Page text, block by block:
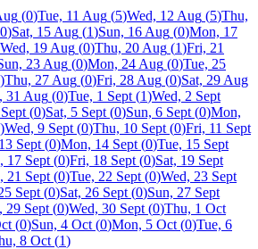
(0)Tue, 11 Aug (5)Wed, 12 Aug (5)Thu,
0)Sat, 15 Aug (1)Sun, 16 Aug (0)Mon, 17
Wed, 19 Aug (0)Thu, 20 Aug (1)Fri, 21
23 Aug (0)Mon, 24 Aug (0)Tue, 25
)Thu, 27 Aug (0)Fri, 28 Aug (0)Sat, 29 Aug
31 Aug (0)Tue, 1 Sept (1)Wed, 2 Sept
(0)Sat, 5 Sept (0)Sun, 6 Sept (0)Mon,
)Wed, 9 Sept (0)Thu, 10 Sept (0)Fri, 11 Sept
Sept (0)Mon, 14 Sept (0)Tue, 15 Sept
17 Sept (0)Fri, 18 Sept (0)Sat, 19 Sept
21 Sept (0)Tue, 22 Sept (0)Wed, 23 Sept
Sept (0)Sat, 26 Sept (0)Sun, 27 Sept
29 Sept (0)Wed, 30 Sept (0)Thu, 1 Oct
(0)Sun, 4 Oct (0)Mon, 5 Oct (0)Tue, 6
8 Oct (1)